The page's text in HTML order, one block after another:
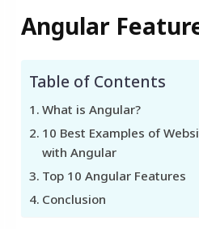
Angular
Table of Contents
What is Angular?
10 Best Examples of
with Angular
Top 10 Angular Features
Conclusion